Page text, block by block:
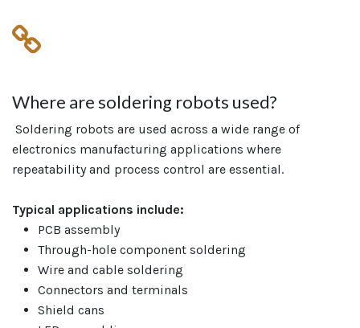
Where are soldering robots used?
Soldering robots are used across a wide range of
electronics manufacturing applications where
repeatability and process control are essential.
Typical applications include:
PCB assembly
Through-hole component soldering
Wire and cable soldering
Connectors and terminals
Shield cans